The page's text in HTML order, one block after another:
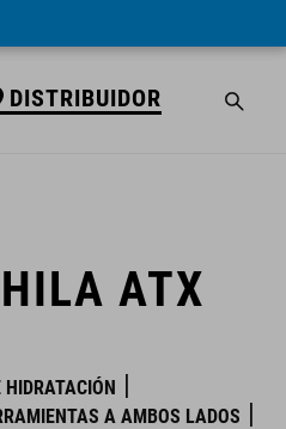
DISTRIBUIDOR
ATX
A AMBOS LADOS